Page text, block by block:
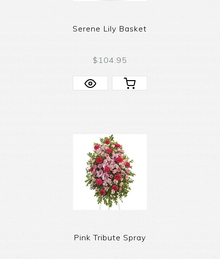
Serene Lily Basket
$104.95
Pink Tribute Spray